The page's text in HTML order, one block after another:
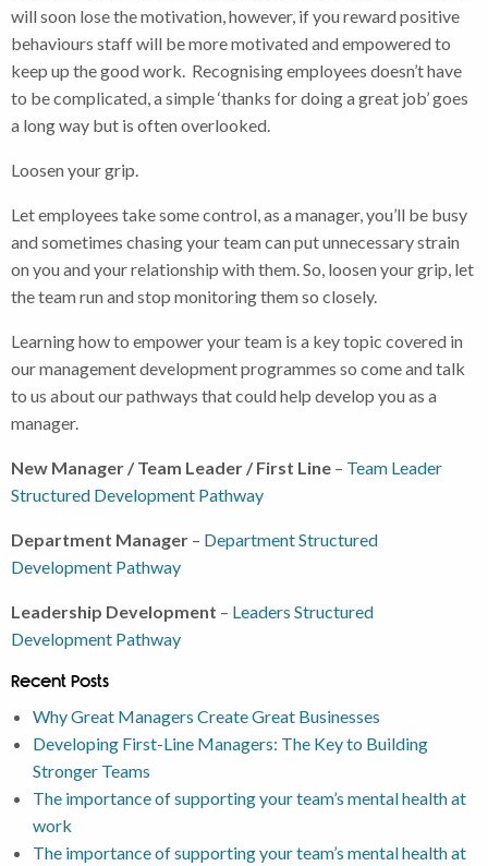
will soon lose the motivation, however, if you reward positive
behaviours staff will be more motivated and empowered to
keep up the good work. Recognising employees doesn’t have
to be complicated, a simple ‘thanks for doing a great job’ goes
a long way but is often overlooked.
Loosen your grip.
Let employees take some control, as a manager, you’ll be busy
and sometimes chasing your team can put unnecessary strain
on you and your relationship with them. So, loosen your grip, let
the team run and stop monitoring them so closely.
Learning how to empower your team is a key topic covered in
our management development programmes so come and talk
to us about our pathways that could help develop you as a
manager.
New Manager / Team Leader / First Line – Team Leader
Structured Development Pathway
Department Manager – Department Structured
Development Pathway
Leadership Development – Leaders Structured
Development Pathway
Recent Posts
Why Great Managers Create Great Businesses
Developing First-Line Managers: The Key to Building
Stronger Teams
The importance of supporting your team’s mental health at
work
The importance of supporting your team’s mental health at